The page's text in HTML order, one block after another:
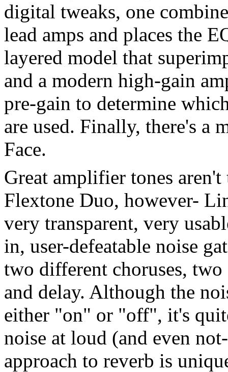
digital tweaks, one
lead amps and places the
layered model that
and a modern high-gain
pre-gain to determine
are used. Finally, there's a
Face.
Great amplifier tones
Flextone Duo, however-
very transparent, very
in, user-defeatable noise
two different choruses,
and delay. Although the
either "on" or "off", it's
noise at loud (and even
approach to reverb is